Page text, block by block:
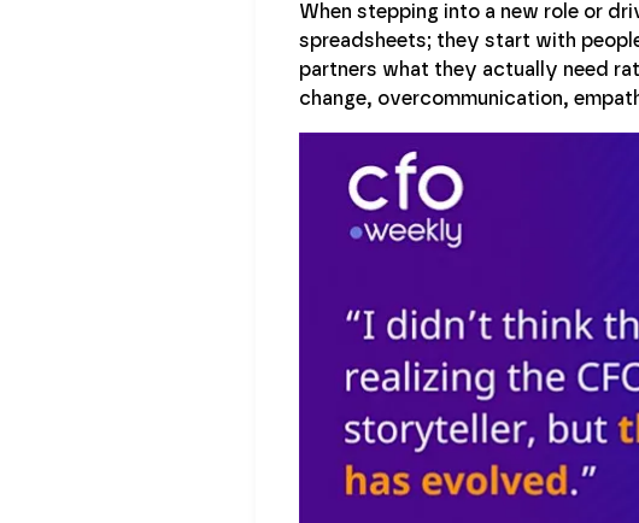
When stepping into a new role or
spreadsheets; they start with
partners what they actually need
change, overcommunication,